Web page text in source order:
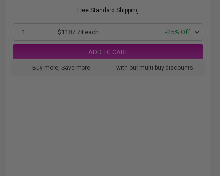
Free Standard Shipping
1 $1187.74 each -25% Off
ADD TO CART
Buy more, Save more with our multi-buy discounts